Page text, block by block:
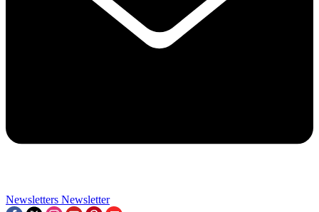
Newsletters Newsletter